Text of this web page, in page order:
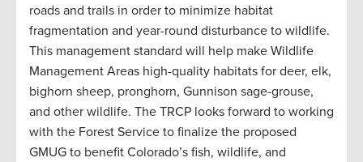
roads and trails in order to minimize habitat
fragmentation and year-round disturbance to wildlife.
This management standard will help make Wildlife
Management Areas high-quality habitats for deer, elk,
bighorn sheep, pronghorn, Gunnison sage-grouse,
and other wildlife. The TRCP looks forward to working
with the Forest Service to finalize the proposed
GMUG to benefit Colorado’s fish, wildlife, and